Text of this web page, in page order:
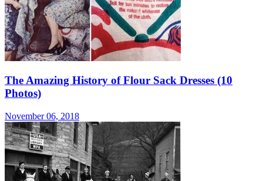
The Amazing History of Flour Sack Dresses (10
Photos)
November 06, 2018